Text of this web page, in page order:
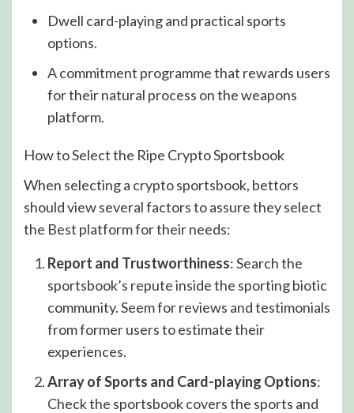
Dwell card-playing and practical sports
options.
A commitment programme that rewards users
for their natural process on the weapons
platform.
How to Select the Ripe Crypto Sportsbook
When selecting a crypto sportsbook, bettors
should view several factors to assure they select
the Best platform for their needs:
Report and Trustworthiness: Search the
sportsbook’s repute inside the sporting biotic
community. Seem for reviews and testimonials
from former users to estimate their
experiences.
Array of Sports and Card-playing Options:
Check the sportsbook covers the sports and